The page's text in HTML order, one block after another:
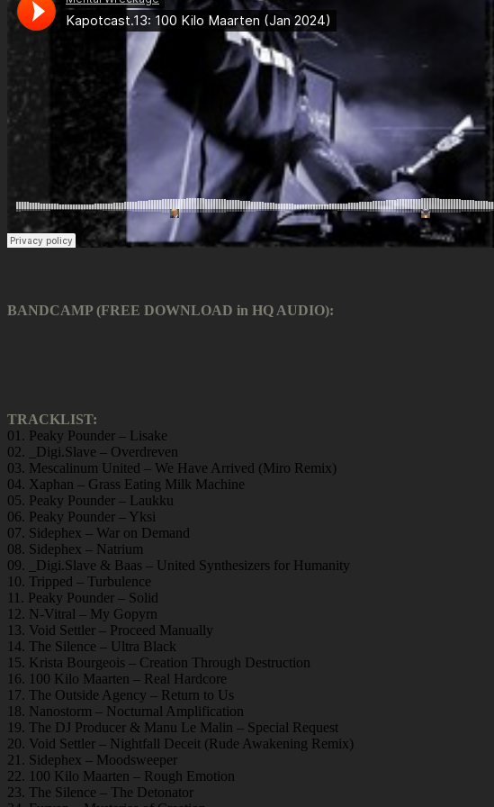
BANDCAMP (FREE DOWNLOAD in HQ AUDIO):
TRACKLIST:
01. Peaky Pounder – Lisake
02. _Digi.Slave – Overdreven
03. Mescalinum United – We Have Arrived (Miro Remix)
04. Xaphan – Grass Eating Milk Machine
05. Peaky Pounder – Laukku
06. Peaky Pounder – Yksi
07. Sidephex – War on Demand
08. Sidephex – Natrium
09. _Digi.Slave & Baas – United Synthesizers for Humanity
10. Tripped – Turbulence
11. Peaky Pounder – Solid
12. N-Vitral – My Gopyrn
13. Void Settler – Proceed Manually
14. The Silence – Ultra Black
15. Krista Bourgeois – Creation Through Destruction
16. 100 Kilo Maarten – Real Hardcore
17. The Outside Agency – Return to Us
18. Nanostorm – Nocturnal Amplification
19. The DJ Producer & Manu Le Malin – Special Request
20. Void Settler – Nightfall Deceit (Rude Awakening Remix)
21. Sidephex – Moodsweeper
22. 100 Kilo Maarten – Rough Emotion
23. The Silence – The Detonator